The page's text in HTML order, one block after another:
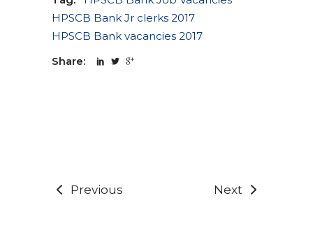
HPSCB Bank Jr clerks 2017
HPSCB Bank vacancies 2017
Share:
Previous Next